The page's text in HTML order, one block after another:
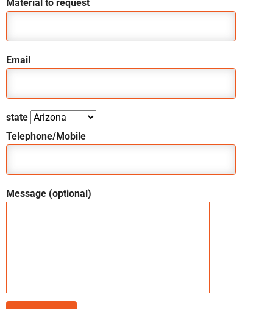
Material to request
Email
state
Telephone/Mobile
Message (optional)